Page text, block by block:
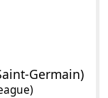
Germain)